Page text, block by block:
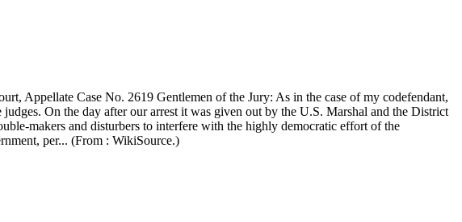
Appellate Case No. 2619 Gentlemen of the Jury: As in the case of my codefendant,
On the day after our arrest it was given out by the U.S. Marshal and the District
makers and disturbers to interfere with the highly democratic effort of the
per... (From : WikiSource.)